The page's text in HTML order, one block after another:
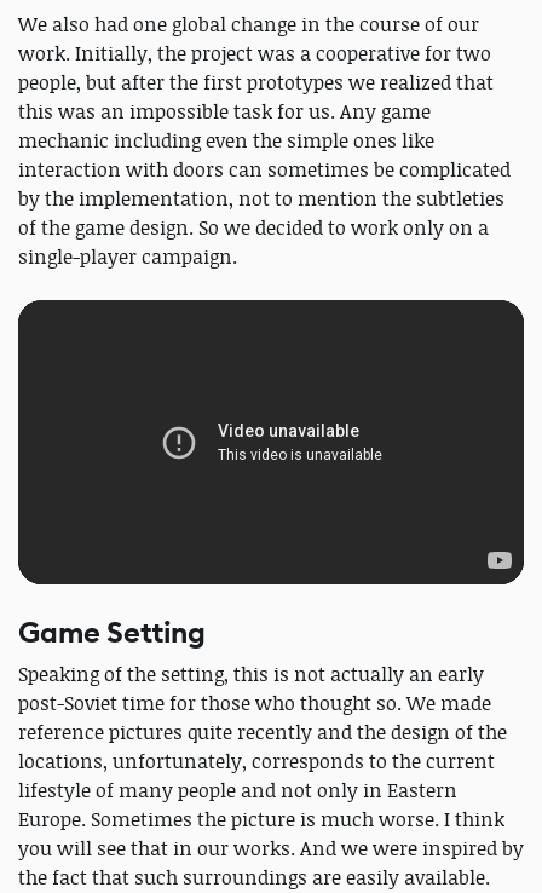
We also had one global change in the course of our
work. Initially, the project was a cooperative for two
people, but after the first prototypes we realized that
this was an impossible task for us. Any game
mechanic including even the simple ones like
interaction with doors can sometimes be complicated
by the implementation, not to mention the subtleties
of the game design. So we decided to work only on a
single-player campaign.
Game Setting
Speaking of the setting, this is not actually an early
post-Soviet time for those who thought so. We made
reference pictures quite recently and the design of the
locations, unfortunately, corresponds to the current
lifestyle of many people and not only in Eastern
Europe. Sometimes the picture is much worse. I think
you will see that in our works. And we were inspired by
the fact that such surroundings are easily available.